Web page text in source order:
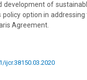
development of
option in
Agreement.
ijcr.38150.03.2020